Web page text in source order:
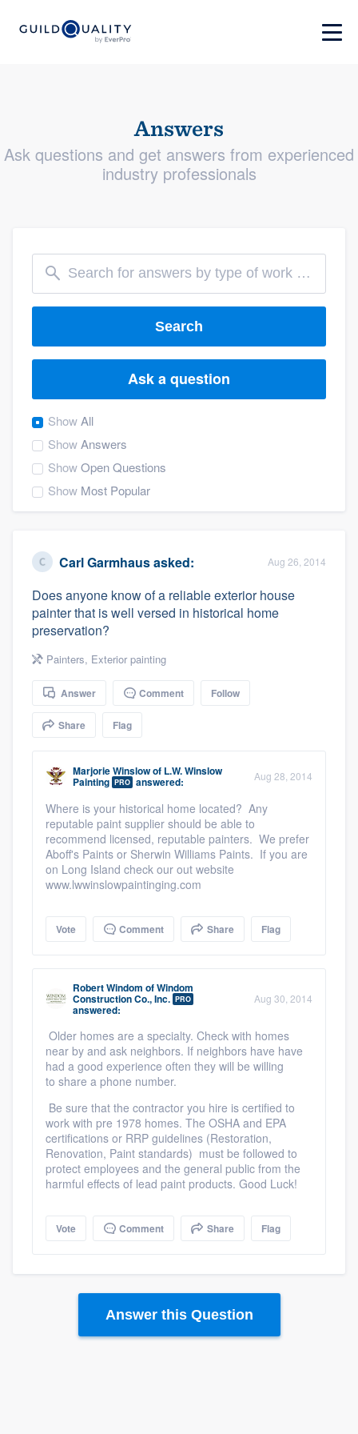
Answers
Ask questions and get answers from experienced
industry professionals
Search
Ask a question
ShowAll
ShowAnswers
ShowOpen Questions
Show Most Popular
Carl Garmhausasked: Aug 26, 2014
Does anyone know of a reliable exterior house
painter that is well versed in historical home
preservation?
Painters, Exterior painting
Answer Comment Follow
Share Flag
Marjorie Winslowof L.W. Winslow
Painting PRO answered: Aug 28, 2014
Where is your historical home located? Any
reputable paint supplier should be able to
recommend licensed, reputable painters. We prefer
Aboff's Paints or Sherwin Williams Paints. If you are
on Long Island check our out website
www.lwwinslowpaintinging.com
Vote Comment Share Flag
Robert Windom ofWindom
Construction Co., Inc. PRO
answered:
Aug 30, 2014
Older homes are a specialty. Check with homes
near by and ask neighbors. If neighbors have have
had a good experience often they will be willing
to share a phone number.
Be sure that the contractor you hire is certified to
work with pre 1978 homes. The OSHA and EPA
certifications or RRP guidelines (Restoration,
Renovation, Paint standards) must be followed to
protect employees and the general public from the
harmful effects of lead paint products. Good Luck!
Vote Comment Share Flag
Answer this Question
Welcome to our
community of quality
Get started
Fill out this form, or call us at(888) 355-
9223. We'll answer your questions, show
you a demo, and get you started.
Pricing
Our flat-rate pricing gives you the ability
to survey who you want, when you want,
without having to worry about overages.